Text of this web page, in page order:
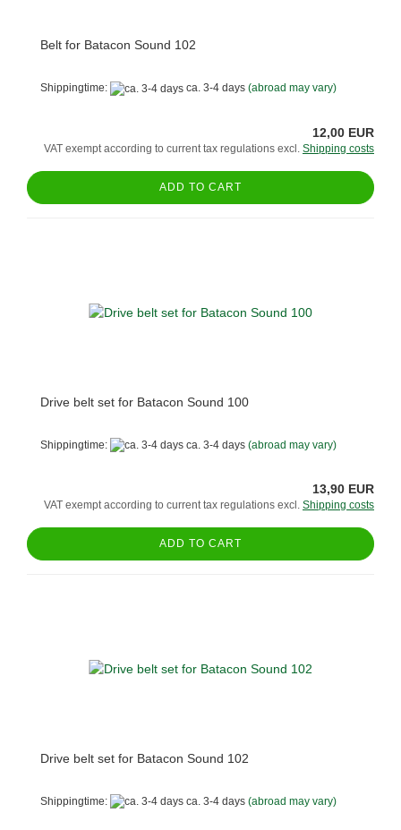
Belt for Batacon Sound 102
Shippingtime: ca. 3-4 days (abroad may vary)
12,00 EUR
VAT exempt according to current tax regulations excl. Shipping costs
ADD TO CART
Drive belt set for Batacon Sound 100
Shippingtime: ca. 3-4 days (abroad may vary)
13,90 EUR
VAT exempt according to current tax regulations excl. Shipping costs
ADD TO CART
Drive belt set for Batacon Sound 102
Shippingtime: ca. 3-4 days (abroad may vary)